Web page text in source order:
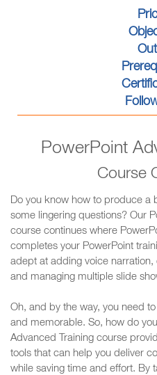
PowerPoint
Course
Do you know how to produce a
some lingering questions? Our
course continues where
completes your PowerPoint
adept at adding voice
and managing multiple slide
Oh, and by the way, you need
and memorable. So, how do
Advanced Training course
tools that can help you deliver
while saving time and effort. By